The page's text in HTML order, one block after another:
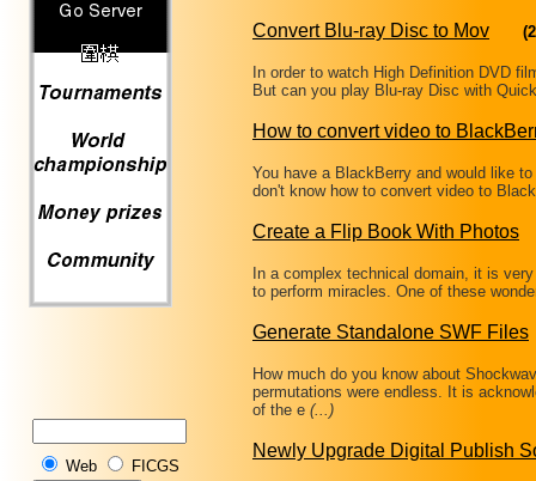
Web FICGS
Convert Blu-ray Disc to Mov
In order to watch High Definition DVD
But can you play Blu-ray Disc with
How to convert video to
You have a BlackBerry and would like
don't know how to convert video to
Create a Flip Book With Photos
In a complex technical domain, it is
to perform miracles. One of these
Generate Standalone SWF Files
How much do you know about
permutations were endless. It is
of the e (...)
Newly Upgrade Digital Publish